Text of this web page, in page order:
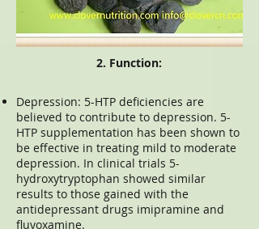
2. Function:
Depression: 5-HTP deficiencies are
believed to contribute to depression. 5-
HTP supplementation has been shown to
be effective in treating mild to moderate
depression. In clinical trials 5-
hydroxytryptophan showed similar
results to those gained with the
antidepressant drugs imipramine and
fluvoxamine.